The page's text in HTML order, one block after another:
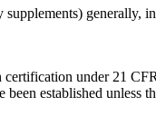
generally,
under 21
established unless